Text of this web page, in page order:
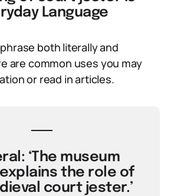
Language
both literally and
are common uses you may
or read in articles.
‘The museum
the role of
court jester.’